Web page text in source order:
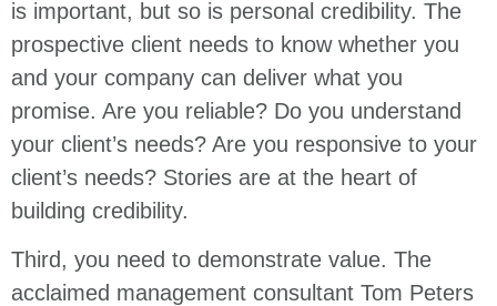
is important, but so is personal credibility. The
prospective client needs to know whether you
and your company can deliver what you
promise. Are you reliable? Do you understand
your client’s needs? Are you responsive to your
client’s needs? Stories are at the heart of
building credibility.
Third, you need to demonstrate value. The
acclaimed management consultant Tom Peters